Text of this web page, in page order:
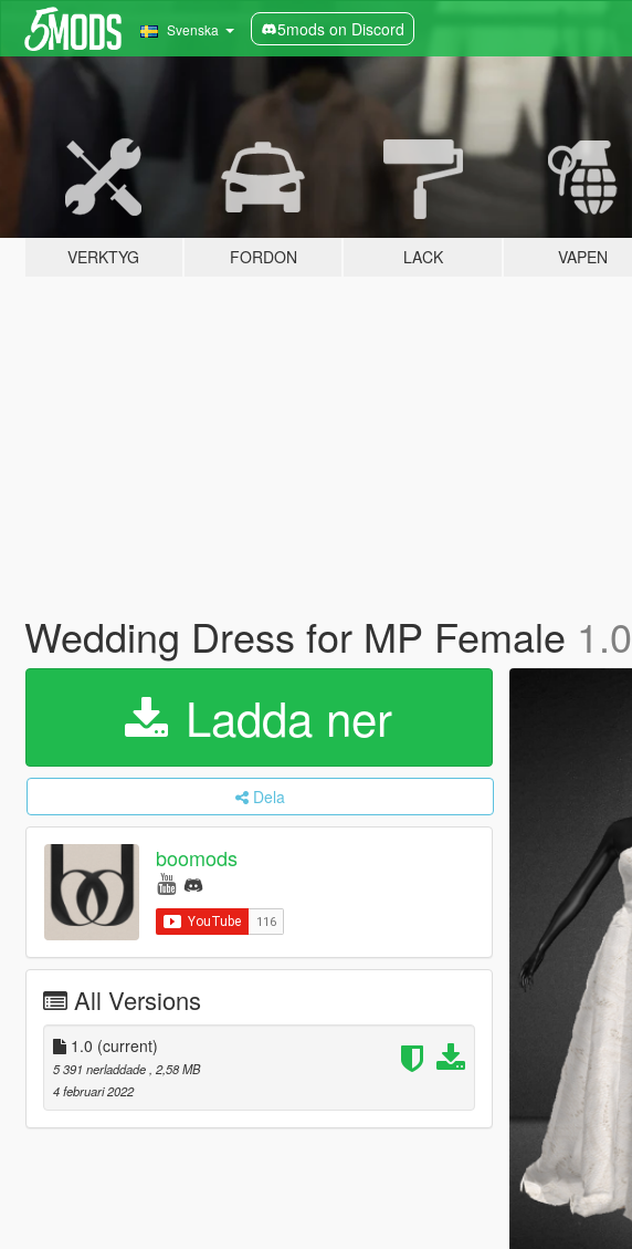
Svenska 5mods on Discord
VERKTYG FORDON LACK VAPEN
Wedding Dress for MP Female 1.0
Ladda ner
Dela
boomods
All Versions
1.0 (current)
5 391 nerladdade , 2,58 MB
4 februari 2022